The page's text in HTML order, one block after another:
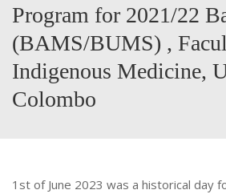
Program for 2021/22
(BAMS/BUMS) ,
Indigenous Medicine,
Colombo
1st of June 2023 was a historical day